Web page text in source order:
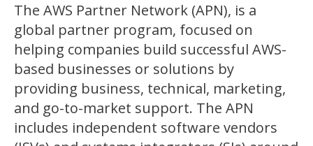
The AWS Partner Network (APN), is a
global partner program, focused on
helping companies build successful AWS-
based businesses or solutions by
providing business, technical, marketing,
and go-to-market support. The APN
includes independent software vendors